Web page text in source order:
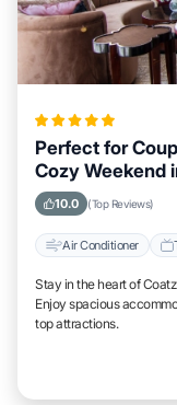
Perfect for
Cozy Weekend
10.0 (Top Reviews)
Air Conditioner
Stay in the heart of
Enjoy spacious
top attractions.